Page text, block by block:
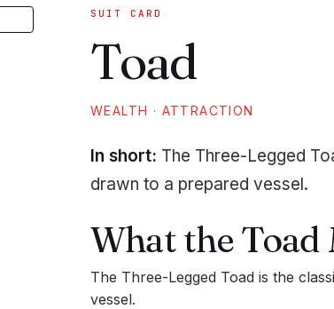
SUIT CARD
Toad
WEALTH · ATTRACTION
In short: The Three-Legged
drawn to a prepared vessel.
What theToad
The Three-Legged Toad is the
vessel.